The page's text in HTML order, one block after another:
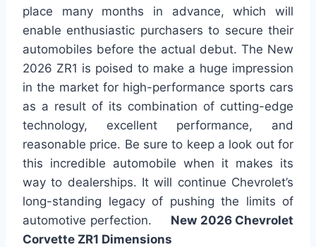
place many months in advance, which will
enable enthusiastic purchasers to secure their
automobiles before the actual debut. The New
2026 ZR1 is poised to make a huge impression
in the market for high-performance sports cars
as a result of its combination of cutting-edge
technology, excellent performance, and
reasonable price. Be sure to keep a look out for
this incredible automobile when it makes its
way to dealerships. It will continue Chevrolet’s
long-standing legacy of pushing the limits of
automotive perfection. New 2026 Chevrolet
Corvette ZR1 Dimensions